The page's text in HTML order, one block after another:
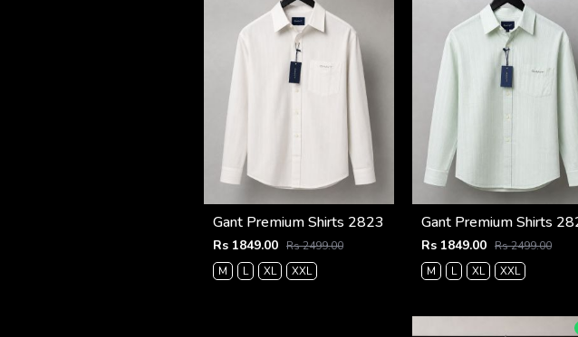
Gant Premium Shirts 2823
Rs 1849.00 Rs 2499.00
M
L XL XXL
Gant Premium Shirts
Rs 1849.00 Rs 2499.00
M
L XL XXL